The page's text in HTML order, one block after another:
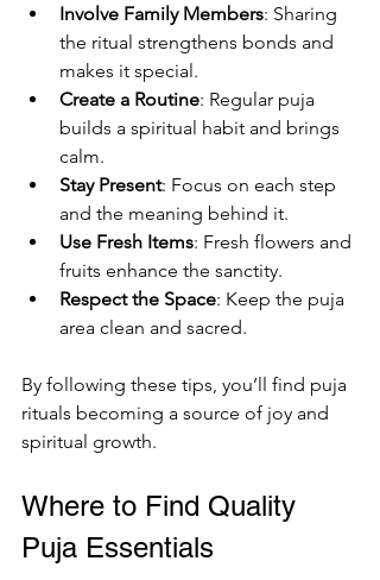
Involve Family Members: Sharing
the ritual strengthens bonds and
makes it special.
Create a Routine: Regular puja
builds a spiritual habit and brings
calm.
Stay Present: Focus on each step
and the meaning behind it.
Use Fresh Items: Fresh flowers and
fruits enhance the sanctity.
Respect the Space: Keep the puja
area clean and sacred.
By following these tips, you’ll find puja
rituals becoming a source of joy and
spiritual growth.
Where to Find Quality
Puja Essentials